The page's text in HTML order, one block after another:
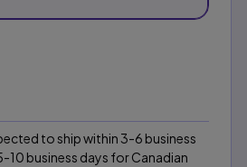
to ship within 3-6 business
10 business days for Canadian